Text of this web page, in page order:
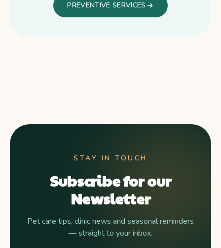
PREVENTIVE SERVICES
STAY IN TOUCH
Subscribe for our
Newsletter
Pet care tips, clinic news and seasonal reminders
— straight to your inbox.